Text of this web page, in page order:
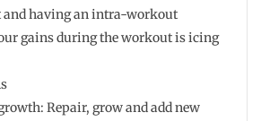
having an intra-workout
gains during the workout is icing
Repair, grow and add new